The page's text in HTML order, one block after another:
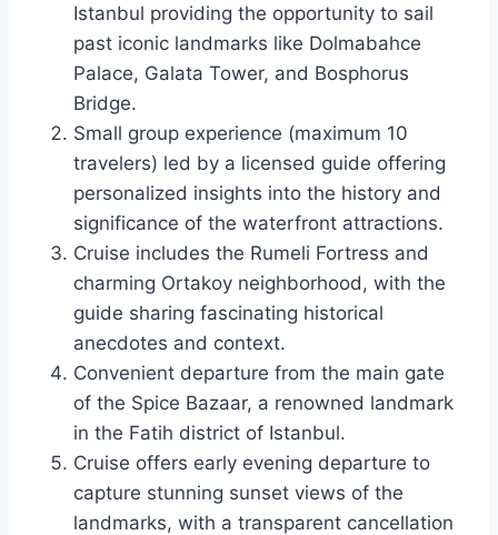
Istanbul providing the opportunity to sail
past iconic landmarks like Dolmabahce
Palace, Galata Tower, and Bosphorus
Bridge.
Small group experience (maximum 10
travelers) led by a licensed guide offering
personalized insights into the history and
significance of the waterfront attractions.
Cruise includes the Rumeli Fortress and
charming Ortakoy neighborhood, with the
guide sharing fascinating historical
anecdotes and context.
Convenient departure from the main gate
of the Spice Bazaar, a renowned landmark
in the Fatih district of Istanbul.
Cruise offers early evening departure to
capture stunning sunset views of the
landmarks, with a transparent cancellation